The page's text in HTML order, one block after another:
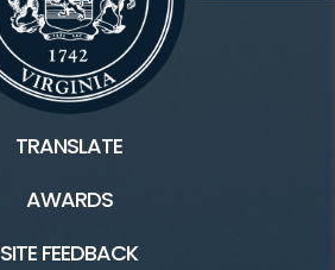
TRANSLATE
AWARDS
SITE FEEDBACK